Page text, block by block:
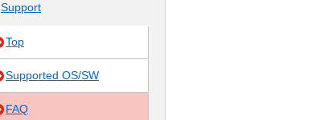
Support
Top
Supported OS/SW
FAQ